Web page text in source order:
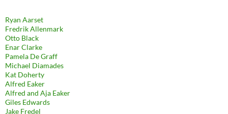
Ryan Aarset
Fredrik Allenmark
Otto Black
Enar Clarke
Pamela De Graff
Michael Diamades
Kat Doherty
Alfred Eaker
Alfred and Aja Eaker
Giles Edwards
Jake Fredel